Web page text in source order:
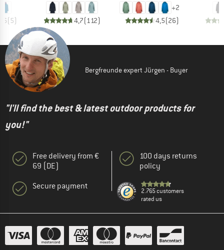
(5) 4,7(112)
+2
4,5(26)
Bergfreunde expert Jürgen - Buyer
"I'll find the best & latest outdoor products for
you!"
Free delivery from €
69 (DE)
Secure payment
100 days returns
policy
2.765 customers
rated us